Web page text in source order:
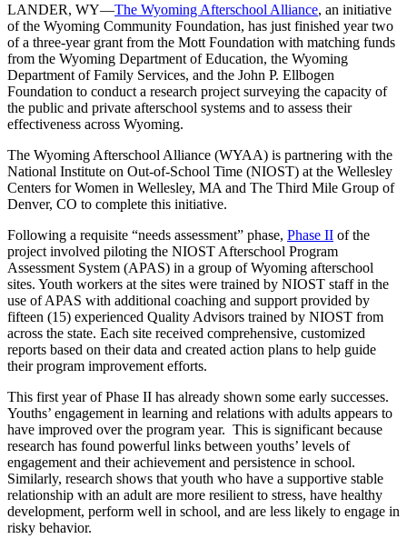
LANDER, WY—The Wyoming Afterschool Alliance, an initiative
of the Wyoming Community Foundation, has just finished year two
of a three-year grant from the Mott Foundation with matching funds
from the Wyoming Department of Education, the Wyoming
Department of Family Services, and the John P. Ellbogen
Foundation to conduct a research project surveying the capacity of
the public and private afterschool systems and to assess their
effectiveness across Wyoming.
The Wyoming Afterschool Alliance (WYAA) is partnering with the
National Institute on Out-of-School Time (NIOST) at the Wellesley
Centers for Women in Wellesley, MA and The Third Mile Group of
Denver, CO to complete this initiative.
Following a requisite “needs assessment” phase, Phase II of the
project involved piloting the NIOST Afterschool Program
Assessment System (APAS) in a group of Wyoming afterschool
sites. Youth workers at the sites were trained by NIOST staff in the
use of APAS with additional coaching and support provided by
fifteen (15) experienced Quality Advisors trained by NIOST from
across the state. Each site received comprehensive, customized
reports based on their data and created action plans to help guide
their program improvement efforts.
This first year of Phase II has already shown some early successes.
Youths’ engagement in learning and relations with adults appears to
have improved over the program year. This is significant because
research has found powerful links between youths’ levels of
engagement and their achievement and persistence in school.
Similarly, research shows that youth who have a supportive stable
relationship with an adult are more resilient to stress, have healthy
development, perform well in school, and are less likely to engage in
risky behavior.